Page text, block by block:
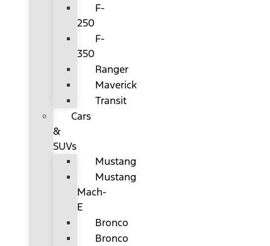
F-
250
F-
350
Ranger
Maverick
Transit
Cars
&
SUVs
Mustang
Mustang
Mach-
E
Bronco
Bronco